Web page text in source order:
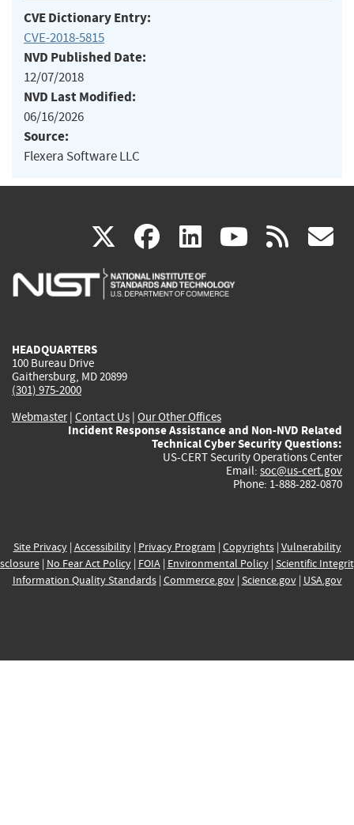
CVE Dictionary Entry:
CVE-2018-5815
NVD Published Date:
12/07/2018
NVD Last Modified:
06/16/2026
Source:
Flexera Software LLC
X(link
is
facebook
(link
is
linkedin
(link
is
(link rss
HEADQUARTERS
100 Bureau Drive
Gaithersburg, MD 20899
(301) 975-2000
Webmaster| Contact Us | Our Other Offices
Incident Response Assistance and Non-NVD Related
Technical Cyber Security Questions:
US-CERT Security Operations Center
Email: soc@us-cert.gov
Phone: 1-888-282-0870
Site Privacy| Accessibility| Privacy Program | Copyrights| Vulnerability
| No Fear Act Policy| FOIA| Environmental Policy| Scientific
Information Quality Standards| Commerce.gov| Science.gov| USA.gov